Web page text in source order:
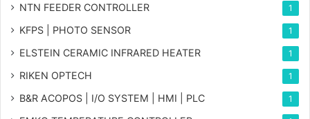
NTN FEEDER CONTROLLER 1
KFPS | PHOTO SENSOR 1
ELSTEIN CERAMIC INFRARED HEATER 1
RIKEN OPTECH 1
B&R ACOPOS | I/O SYSTEM | HMI | PLC 1